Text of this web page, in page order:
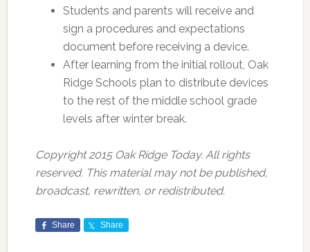
Students and parents will receive and
sign a procedures and expectations
document before receiving a device.
After learning from the initial rollout, Oak
Ridge Schools plan to distribute devices
to the rest of the middle school grade
levels after winter break.
Copyright 2015 Oak Ridge Today. All rights
reserved. This material may not be published,
broadcast, rewritten, or redistributed.
Share Share